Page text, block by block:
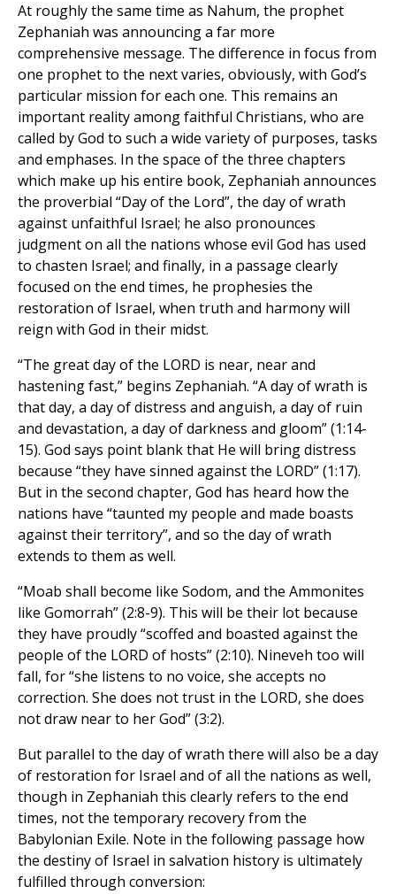
At roughly the same time as Nahum, the prophet
Zephaniah was announcing a far more
comprehensive message. The difference in focus from
one prophet to the next varies, obviously, with God’s
particular mission for each one. This remains an
important reality among faithful Christians, who are
called by God to such a wide variety of purposes, tasks
and emphases. In the space of the three chapters
which make up his entire book, Zephaniah announces
the proverbial “Day of the Lord”, the day of wrath
against unfaithful Israel; he also pronounces
judgment on all the nations whose evil God has used
to chasten Israel; and finally, in a passage clearly
focused on the end times, he prophesies the
restoration of Israel, when truth and harmony will
reign with God in their midst.
“The great day of the LORD is near, near and
hastening fast,” begins Zephaniah. “A day of wrath is
that day, a day of distress and anguish, a day of ruin
and devastation, a day of darkness and gloom” (1:14-
15). God says point blank that He will bring distress
because “they have sinned against the LORD” (1:17).
But in the second chapter, God has heard how the
nations have “taunted my people and made boasts
against their territory”, and so the day of wrath
extends to them as well.
“Moab shall become like Sodom, and the Ammonites
like Gomorrah” (2:8-9). This will be their lot because
they have proudly “scoffed and boasted against the
people of the LORD of hosts” (2:10). Nineveh too will
fall, for “she listens to no voice, she accepts no
correction. She does not trust in the LORD, she does
not draw near to her God” (3:2).
But parallel to the day of wrath there will also be a day
of restoration for Israel and of all the nations as well,
though in Zephaniah this clearly refers to the end
times, not the temporary recovery from the
Babylonian Exile. Note in the following passage how
the destiny of Israel in salvation history is ultimately
fulfilled through conversion: